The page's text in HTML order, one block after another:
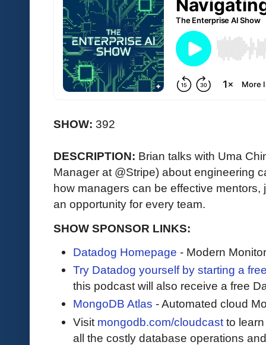
SHOW: 392
DESCRIPTION: Brian talks with Uma
Manager at @Stripe) about engineering
how managers can be effective
an opportunity for every team.
SHOW SPONSOR LINKS:
Datadog Homepage - Modern
Try Datadog yourself by starting a
this podcast will also receive a free
MongoDB Atlas - Automated cloud
Visit mongodb.com/cloudcast to
all the costly database operations